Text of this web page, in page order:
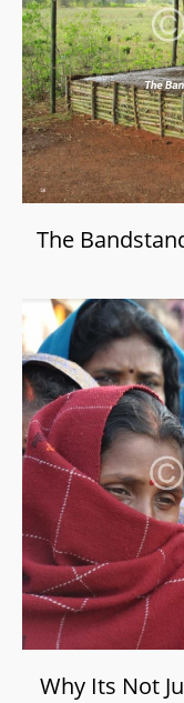
The
Why Its Not